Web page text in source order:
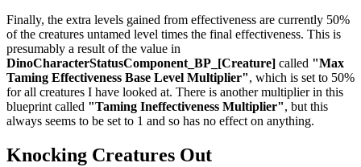
Finally, the extra levels gained from effectiveness are currently 50%
of the creatures untamed level times the final effectiveness. This is
presumably a result of the value in
DinoCharacterStatusComponent_BP_[Creature] called "Max
Taming Effectiveness Base Level Multiplier", which is set to 50%
for all creatures I have looked at. There is another multiplier in this
blueprint called "Taming Ineffectiveness Multiplier", but this
always seems to be set to 1 and so has no effect on anything.
Knocking Creatures Out